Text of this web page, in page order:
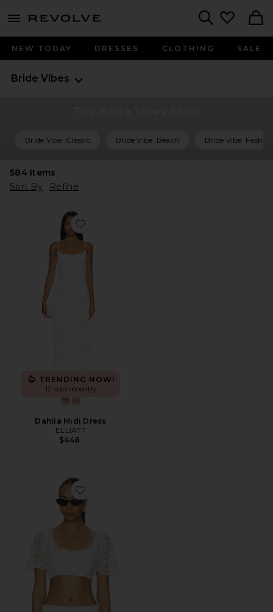
menu - shows more content
NEW TODAY DRESSES CLOTHING SALE
Bride Vibes
Bride Vibe: Classic Bride Vibe: Beach Bride Vibe:
584Items
Sort By
Refine
Favorite Dahlia Midi Dress
TRENDING NOW!
12 sold recently
Dahlia Midi Dress
ELLIATT
$448
Favorite X Paige Lorenze Honeymoon Lace Blouse